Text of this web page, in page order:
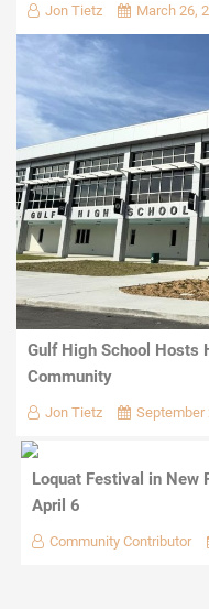
Jon Tietz March 26,
Gulf High School Hosts
Community
Jon Tietz September
Loquat Festival in New
April 6
Community Contributor